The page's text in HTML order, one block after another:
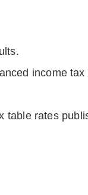
income
table rates